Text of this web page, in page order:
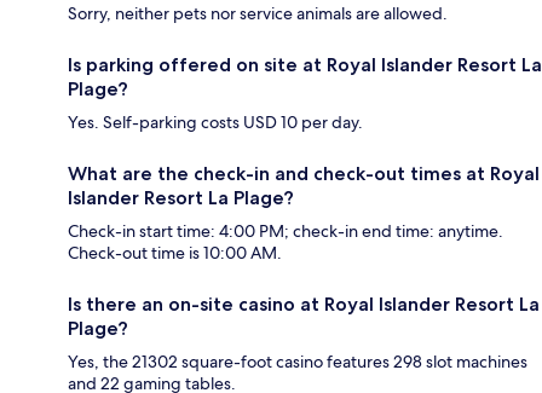
Sorry, neither pets nor service animals are allowed.
Is parking offered on site at Royal Islander Resort La
Plage?
Yes. Self-parking costs USD 10 per day.
What are the check-in and check-out times at Royal
Islander Resort La Plage?
Check-in start time: 4:00 PM; check-in end time: anytime.
Check-out time is 10:00 AM.
Is there an on-site casino at Royal Islander Resort La
Plage?
Yes, the 21302 square-foot casino features 298 slot machines
and 22 gaming tables.